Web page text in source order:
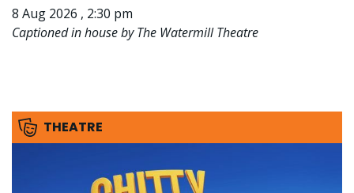
8 Aug 2026 , 2:30 pm
Captioned in house by The Watermill Theatre
THEATRE